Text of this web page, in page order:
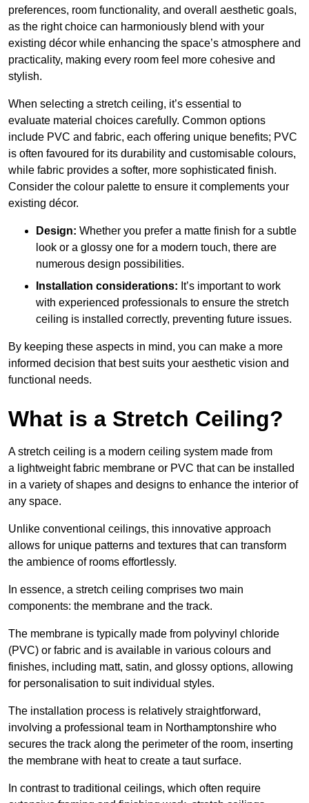
preferences, room functionality, and overall aesthetic goals,
as the right choice can harmoniously blend with your
existing décor while enhancing the space’s atmosphere and
practicality, making every room feel more cohesive and
stylish.
When selecting a stretch ceiling, it’s essential to
evaluate material choices carefully. Common options
include PVC and fabric, each offering unique benefits; PVC
is often favoured for its durability and customisable colours,
while fabric provides a softer, more sophisticated finish.
Consider the colour palette to ensure it complements your
existing décor.
Design: Whether you prefer a matte finish for a subtle
look or a glossy one for a modern touch, there are
numerous design possibilities.
Installation considerations: It’s important to work
with experienced professionals to ensure the stretch
ceiling is installed correctly, preventing future issues.
By keeping these aspects in mind, you can make a more
informed decision that best suits your aesthetic vision and
functional needs.
What is a Stretch Ceiling?
A stretch ceiling is a modern ceiling system made from
a lightweight fabric membrane or PVC that can be installed
in a variety of shapes and designs to enhance the interior of
any space.
Unlike conventional ceilings, this innovative approach
allows for unique patterns and textures that can transform
the ambience of rooms effortlessly.
In essence, a stretch ceiling comprises two main
components: the membrane and the track.
The membrane is typically made from polyvinyl chloride
(PVC) or fabric and is available in various colours and
finishes, including matt, satin, and glossy options, allowing
for personalisation to suit individual styles.
The installation process is relatively straightforward,
involving a professional team in Northamptonshire who
secures the track along the perimeter of the room, inserting
the membrane with heat to create a taut surface.
In contrast to traditional ceilings, which often require